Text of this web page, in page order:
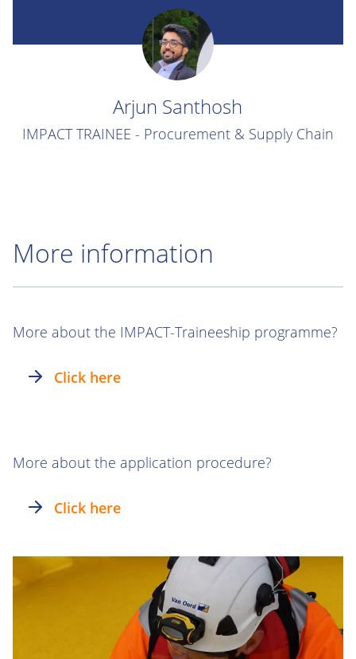
Arjun Santhosh
IMPACT TRAINEE - Procurement & Supply Chain
More information
More about the IMPACT-Traineeship programme?
Click here
More about the application procedure?
Click here